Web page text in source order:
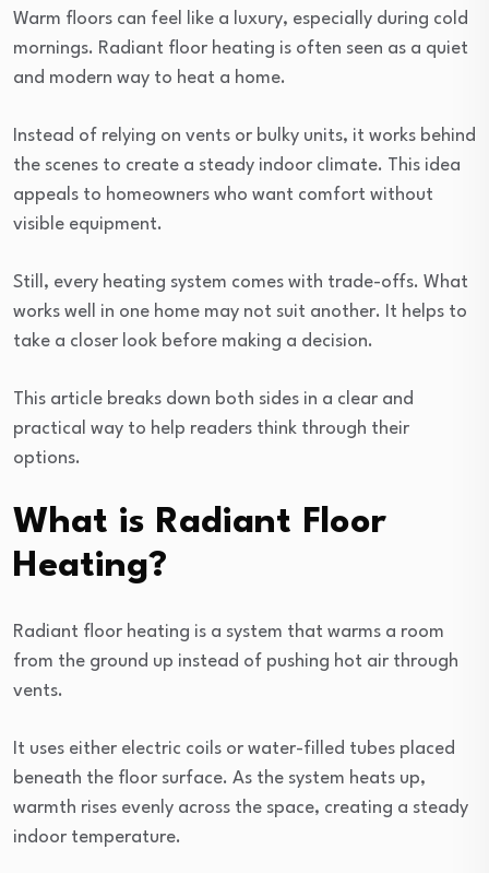
Warm floors can feel like a luxury, especially during cold
mornings. Radiant floor heating is often seen as a quiet
and modern way to heat a home.
Instead of relying on vents or bulky units, it works behind
the scenes to create a steady indoor climate. This idea
appeals to homeowners who want comfort without
visible equipment.
Still, every heating system comes with trade-offs. What
works well in one home may not suit another. It helps to
take a closer look before making a decision.
This article breaks down both sides in a clear and
practical way to help readers think through their
options.
What is Radiant Floor
Heating?
Radiant floor heating is a system that warms a room
from the ground up instead of pushing hot air through
vents.
It uses either electric coils or water-filled tubes placed
beneath the floor surface. As the system heats up,
warmth rises evenly across the space, creating a steady
indoor temperature.